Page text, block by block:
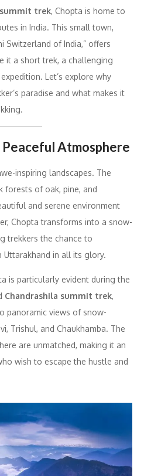
trek, Chopta is home to
in India. This small town,
Switzerland of India,” offers
it a short trek, a challenging
Let’s explore why
paradise and what makes it
Atmosphere
inspiring landscapes. The
forests of oak, pine, and
and serene environment
Chopta transforms into a snow-
trekkers the chance to
Uttarakhand in all its glory.
is particularly evident during the
Chandrashila summit trek,
panoramic views of snow-
Trishul, and Chaukhamba. The
are unmatched, making it an
wish to escape the hustle and